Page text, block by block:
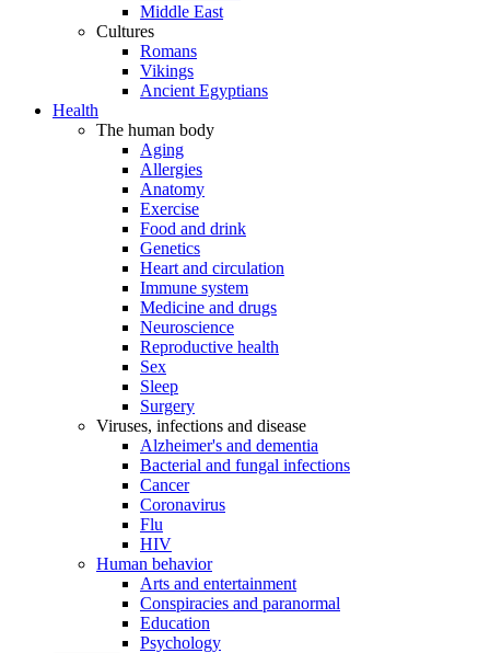
Middle East
Cultures
Romans
Vikings
Ancient Egyptians
Health
The human body
Aging
Allergies
Anatomy
Exercise
Food and drink
Genetics
Heart and circulation
Immune system
Medicine and drugs
Neuroscience
Reproductive health
Sex
Sleep
Surgery
Viruses, infections and disease
Alzheimer's and dementia
Bacterial and fungal infections
Cancer
Coronavirus
Flu
HIV
Human behavior
Arts and entertainment
Conspiracies and paranormal
Education
Psychology